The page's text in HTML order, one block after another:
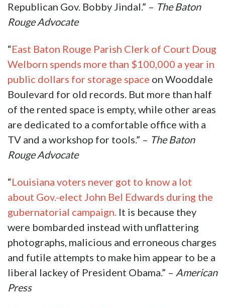
Republican Gov. Bobby Jindal.” – The Baton
Rouge Advocate
“East Baton Rouge Parish Clerk of Court Doug
Welborn spends more than $100,000 a year in
public dollars for storage space on Wooddale
Boulevard for old records. But more than half
of the rented space is empty, while other areas
are dedicated to a comfortable office with a
TV and a workshop for tools.” – The Baton
Rouge Advocate
“Louisiana voters never got to know a lot
about Gov.-elect John Bel Edwards during the
gubernatorial campaign. It is because they
were bombarded instead with unflattering
photographs, malicious and erroneous charges
and futile attempts to make him appear to be a
liberal lackey of President Obama.” – American
Press